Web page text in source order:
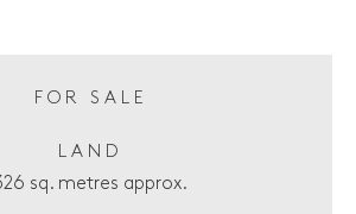
FOR SALE
LAND
sq. metres approx.